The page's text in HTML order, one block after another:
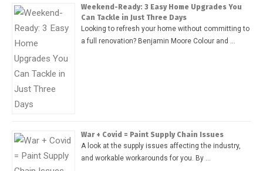
Weekend-Ready: 3 Easy Home Upgrades You
Can Tackle in Just Three Days
Looking to refresh your home without committing to
a full renovation? Benjamin Moore Colour and …
War + Covid = Paint Supply Chain Issues
A look at the supply issues affecting the industry,
and workable workarounds for you. By …